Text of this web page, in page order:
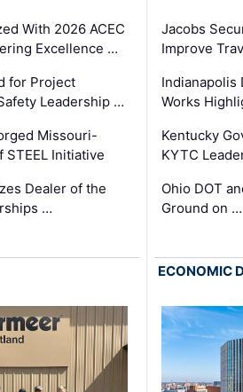
With 2026 ACEC
Excellence …
for Project
Leadership …
Missouri-
STEEL Initiative
Dealer of the
…
Jacobs
Improve
Indianapolis
Works
Kentucky
KYTC
Ohio DOT
Ground on …
ECONOMIC